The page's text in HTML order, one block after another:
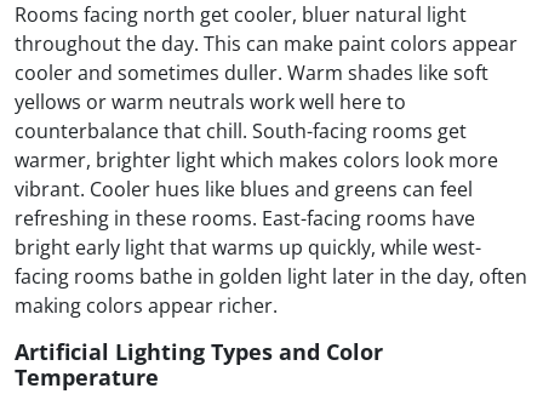
Rooms facing north get cooler, bluer natural light
throughout the day. This can make paint colors appear
cooler and sometimes duller. Warm shades like soft
yellows or warm neutrals work well here to
counterbalance that chill. South-facing rooms get
warmer, brighter light which makes colors look more
vibrant. Cooler hues like blues and greens can feel
refreshing in these rooms. East-facing rooms have
bright early light that warms up quickly, while west-
facing rooms bathe in golden light later in the day, often
making colors appear richer.
Artificial Lighting Types and Color
Temperature